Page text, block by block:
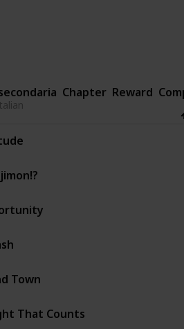
Chapter Reward
Town
That Counts